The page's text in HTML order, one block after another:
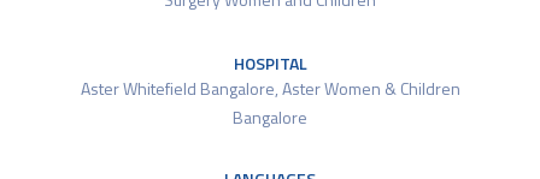
HOSPITAL
Aster Whitefield Bangalore,Aster Women & Children
Bangalore